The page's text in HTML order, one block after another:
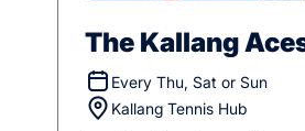
The Kallang
Every Thu, Sat or Sun
Kallang Tennis Hub